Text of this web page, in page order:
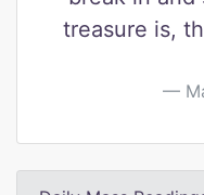
treasure is,